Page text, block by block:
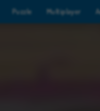
Puzzle Multiplayer